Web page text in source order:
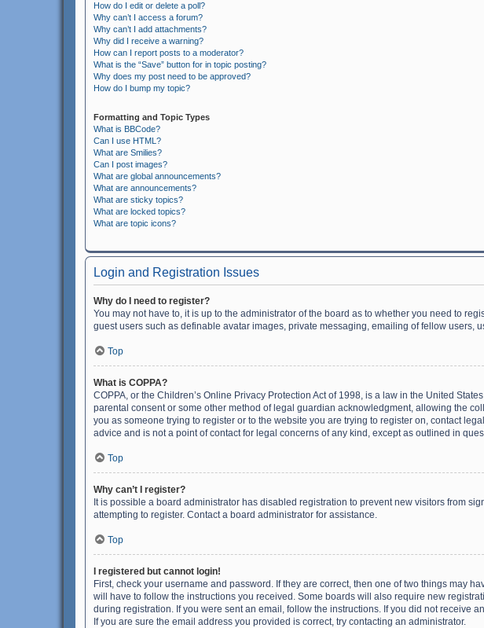
How do I edit or delete a poll?
Why can’t I access a forum?
Why can’t I add attachments?
Why did I receive a warning?
How can I report posts to a moderator?
What is the “Save” button for in topic posting?
Why does my post need to be approved?
How do I bump my topic?
Formatting and Topic Types
What is BBCode?
Can I use HTML?
What are Smilies?
Can I post images?
What are global announcements?
What are announcements?
What are sticky topics?
What are locked topics?
What are topic icons?
Login and Registration Issues
Why do I need to register?
You may not have to, it is up to the administrator of the board as to whether you need to
guest users such as definable avatar images, private messaging, emailing of fellow users,
Top
What is COPPA?
COPPA, or the Children’s Online Privacy Protection Act of 1998, is a law in the United
parental consent or some other method of legal guardian acknowledgment, allowing the
you as someone trying to register or to the website you are trying to register on, contact
advice and is not a point of contact for legal concerns of any kind, except as outlined in
Top
Why can’t I register?
It is possible a board administrator has disabled registration to prevent new visitors from
attempting to register. Contact a board administrator for assistance.
Top
I registered but cannot login!
First, check your username and password. If they are correct, then one of two things may
will have to follow the instructions you received. Some boards will also require new
during registration. If you were sent an email, follow the instructions. If you did not receive
If you are sure the email address you provided is correct, try contacting an administrator.